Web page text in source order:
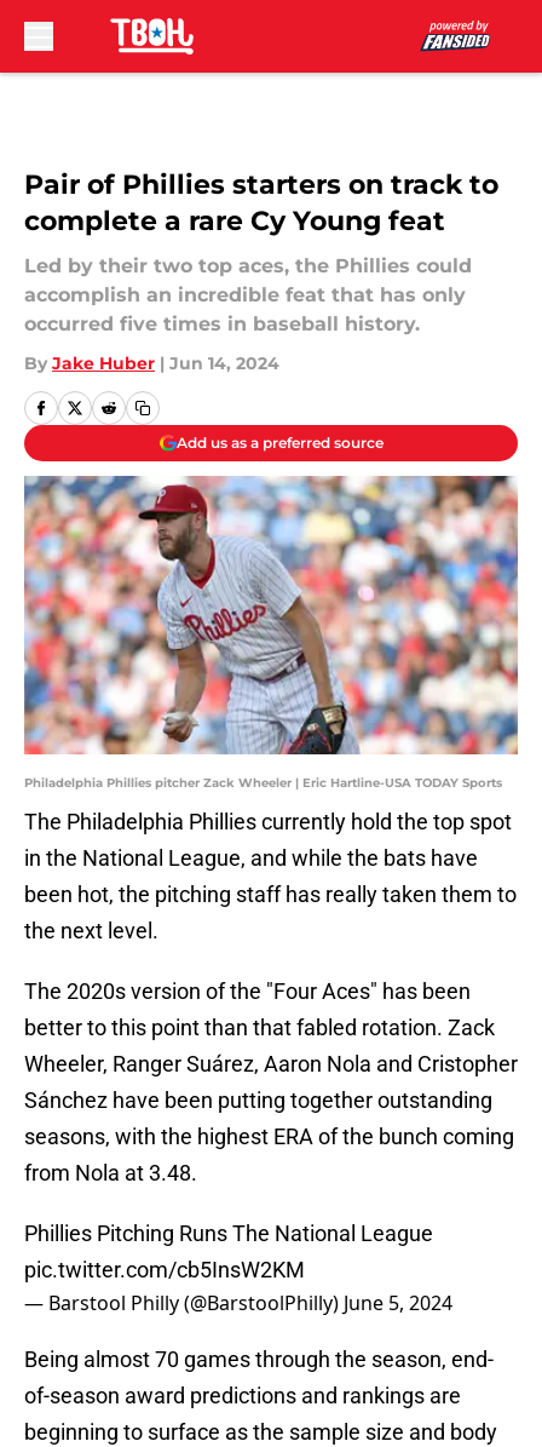
Pair of Phillies starters on track to
complete a rare Cy Young feat
Led by their two top aces, the Phillies could
accomplish an incredible feat that has only
occurred five times in baseball history.
By Jake Huber | Jun 14, 2024
Add us as a preferred source
Philadelphia Phillies pitcher Zack Wheeler | Eric Hartline-USA TODAY Sports
The Philadelphia Phillies currently hold the top spot
in the National League, and while the bats have
been hot, the pitching staff has really taken them to
the next level.
The 2020s version of the "Four Aces" has been
better to this point than that fabled rotation. Zack
Wheeler, Ranger Suárez, Aaron Nola and Cristopher
Sánchez have been putting together outstanding
seasons, with the highest ERA of the bunch coming
from Nola at 3.48.
Phillies Pitching Runs The National League
pic.twitter.com/cb5InsW2KM
— Barstool Philly (@BarstoolPhilly) June 5, 2024
Being almost 70 games through the season, end-
of-season award predictions and rankings are
beginning to surface as the sample size and body